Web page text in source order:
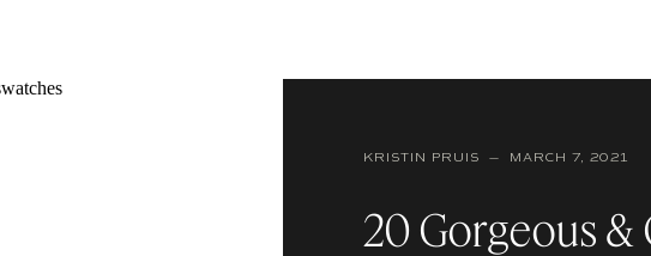
KRISTIN PRUIS — MARCH 7, 2021
20 Gorgeous &